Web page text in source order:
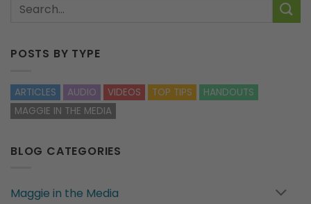
POSTS BY TYPE
ARTICLES AUDIO VIDEOS TOP TIPS
HANDOUTS
MAGGIE IN THE MEDIA
BLOG CATEGORIES
Maggie in the Media